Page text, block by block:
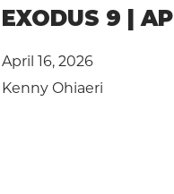
EXODUS 9 |
April 16, 2026
Kenny Ohiaeri